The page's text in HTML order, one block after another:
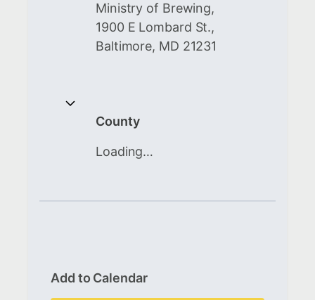
Ministry of Brewing,
1900 E Lombard St.,
Baltimore, MD 21231
County
Loading…
Add to Calendar